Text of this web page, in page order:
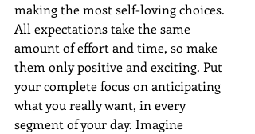
making the most self-loving choices.
All expectations take the same
amount of effort and time, so make
them only positive and exciting. Put
your complete focus on anticipating
what you really want, in every
segment of your day. Imagine